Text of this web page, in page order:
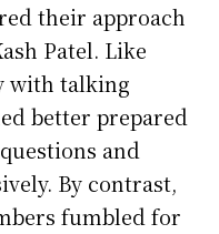
their approach
Patel. Like
with talking
better prepared
and
By contrast,
fumbled for